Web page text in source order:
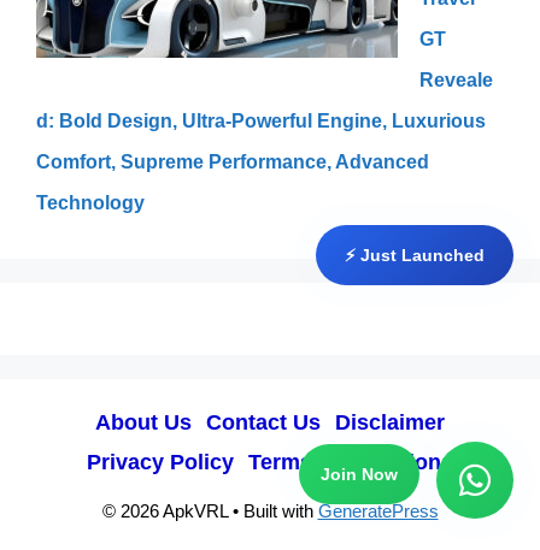
GT
Reveale
d: Bold Design, Ultra-Powerful Engine, Luxurious
Comfort, Supreme Performance, Advanced
Technology
⚡ Just Launched
Join Now
About Us Contact Us
Disclaimer
Privacy Policy Terms & Conditions
© 2026 ApkVRL• Built with GeneratePress